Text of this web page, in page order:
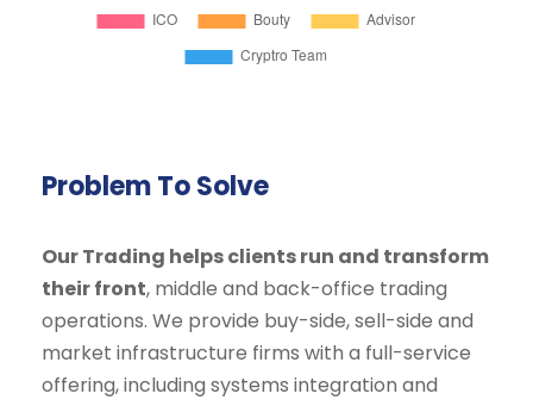
Problem To Solve
Our Trading helps clients run and transform
their front, middle and back-office trading
operations. We provide buy-side, sell-side and
market infrastructure firms with a full-service
offering, including systems integration and